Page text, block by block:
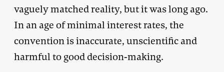
vaguely matched reality, but it was long ago.
In an age of minimal interest rates, the
convention is inaccurate, unscientific and
harmful to good decision-making.